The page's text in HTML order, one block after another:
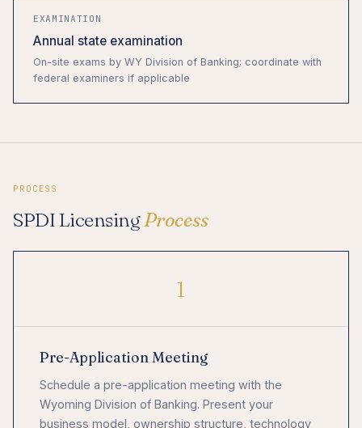
EXAMINATION
Annual state examination
On-site exams by WY Division of Banking; coordinate with
federal examiners if applicable
PROCESS
SPDI LicensingProcess
1
Pre-Application Meeting
Schedule a pre-application meeting with the
Wyoming Division of Banking. Present your
business model, ownership structure, technology